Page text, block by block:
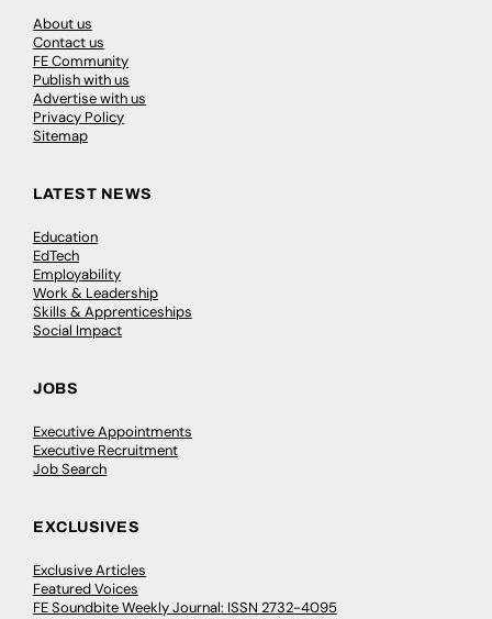
About us
Contact us
FE Community
Publish with us
Advertise with us
Privacy Policy
Sitemap
LATEST NEWS
Education
EdTech
Employability
Work & Leadership
Skills & Apprenticeships
Social Impact
JOBS
Executive Appointments
Executive Recruitment
Job Search
EXCLUSIVES
Exclusive Articles
Featured Voices
FE Soundbite Weekly Journal: ISSN 2732-4095